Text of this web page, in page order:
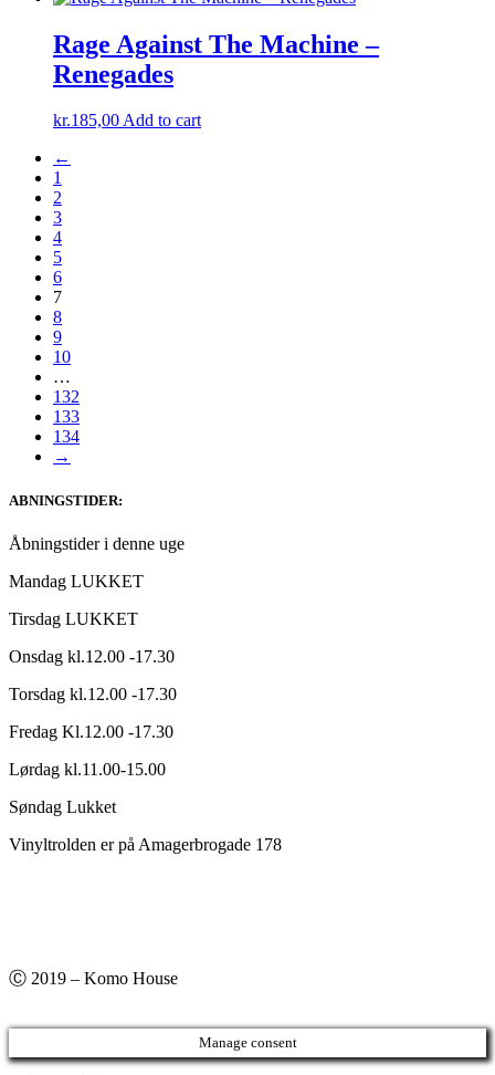
kr.180,00.
kr.125,00.
Rage Against The Machine –
Renegades
kr.185,00Add to cart
←
1
2
3
4
5
6
7
8
9
10
…
132
133
134
→
ABNINGSTIDER:
Åbningstider i denne uge
Mandag LUKKET
Tirsdag LUKKET
Onsdag kl.12.00 -17.30
Torsdag kl.12.00 -17.30
Fredag Kl.12.00 -17.30
Lørdag kl.11.00-15.00
Søndag Lukket
Vinyltrolden er på Amagerbrogade 178
Ⓒ 2019 – Komo House
Manage consent